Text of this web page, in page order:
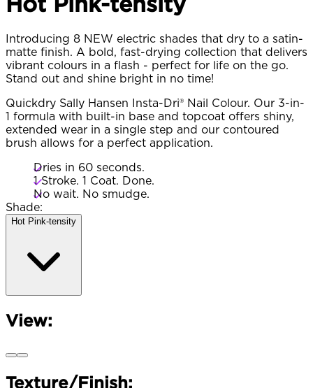
Introducing 8 NEW electric shades that dry to a satin-
matte finish. A bold, fast-drying collection that delivers
vibrant colours in a flash - perfect for life on the go.
Stand out and shine bright in no time!
Quickdry Sally Hansen Insta-Dri® Nail Colour. Our 3-in-
1 formula with built-in base and topcoat offers shiny,
extended wear in a single step and our contoured
brush allows for a perfect application.
Dries in 60 seconds.
1 Stroke. 1 Coat. Done.
No wait. No smudge.
Shade:
Hot Pink-tensity​
View:
Texture/Finish: